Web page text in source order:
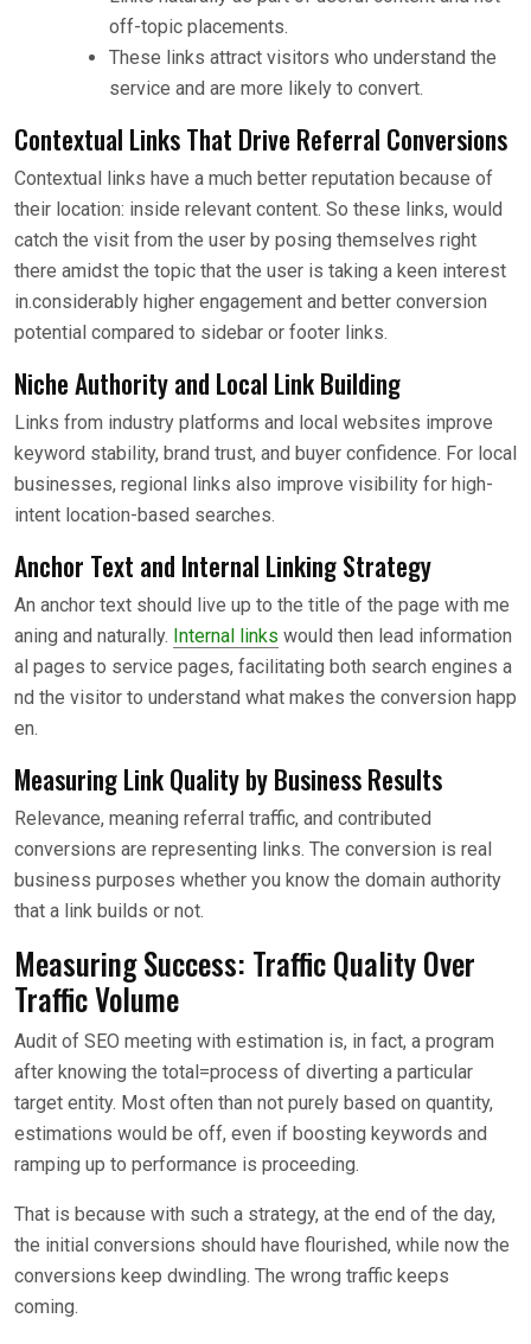
off-topic placements.
These links attract visitors who understand the
service and are more likely to convert.
Contextual Links That Drive Referral Conversions
Contextual links have a much better reputation because of
their location: inside relevant content. So these links, would
catch the visit from the user by posing themselves right
there amidst the topic that the user is taking a keen interest
in.considerably higher engagement and better conversion
potential compared to sidebar or footer links.
Niche Authority and Local Link Building
Links from industry platforms and local websites improve
keyword stability, brand trust, and buyer confidence. For local
businesses, regional links also improve visibility for high-
intent location-based searches.
Anchor Text and Internal Linking Strategy
An anchor text should live up to the title of the page with me
aning and naturally. Internal links would then lead information
al pages to service pages, facilitating both search engines a
nd the visitor to understand what makes the conversion happ
en.
Measuring Link Quality by Business Results
Relevance, meaning referral traffic, and contributed
conversions are representing links. The conversion is real
business purposes whether you know the domain authority
that a link builds or not.
Measuring Success: Traffic Quality Over
Traffic Volume
Audit of SEO meeting with estimation is, in fact, a program
after knowing the total=process of diverting a particular
target entity. Most often than not purely based on quantity,
estimations would be off, even if boosting keywords and
ramping up to performance is proceeding.
That is because with such a strategy, at the end of the day,
the initial conversions should have flourished, while now the
conversions keep dwindling. The wrong traffic keeps
coming.